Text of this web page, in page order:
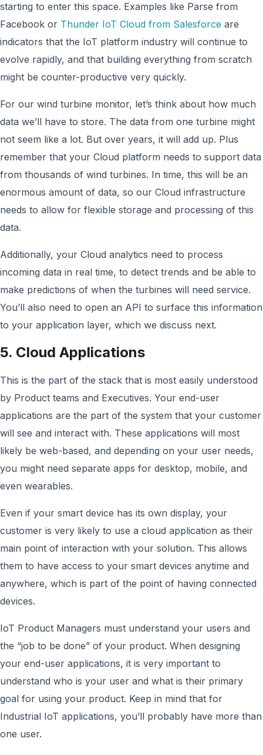
starting to enter this space. Examples like Parse from
Facebook or Thunder IoT Cloud from Salesforce are
indicators that the IoT platform industry will continue to
evolve rapidly, and that building everything from scratch
might be counter-productive very quickly.
For our wind turbine monitor, let’s think about how much
data we’ll have to store. The data from one turbine might
not seem like a lot. But over years, it will add up. Plus
remember that your Cloud platform needs to support data
from thousands of wind turbines. In time, this will be an
enormous amount of data, so our Cloud infrastructure
needs to allow for flexible storage and processing of this
data.
Additionally, your Cloud analytics need to process
incoming data in real time, to detect trends and be able to
make predictions of when the turbines will need service.
You’ll also need to open an API to surface this information
to your application layer, which we discuss next.
5. Cloud Applications
This is the part of the stack that is most easily understood
by Product teams and Executives. Your end-user
applications are the part of the system that your customer
will see and interact with. These applications will most
likely be web-based, and depending on your user needs,
you might need separate apps for desktop, mobile, and
even wearables.
Even if your smart device has its own display, your
customer is very likely to use a cloud application as their
main point of interaction with your solution. This allows
them to have access to your smart devices anytime and
anywhere, which is part of the point of having connected
devices.
IoT Product Managers must understand your users and
the “job to be done” of your product. When designing
your end-user applications, it is very important to
understand who is your user and what is their primary
goal for using your product. Keep in mind that for
Industrial IoT applications, you’ll probably have more than
one user.